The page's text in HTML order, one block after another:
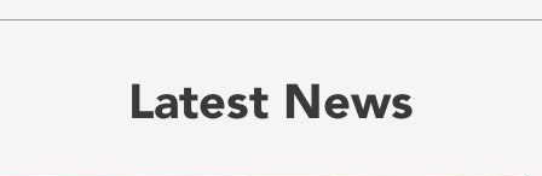
Latest News